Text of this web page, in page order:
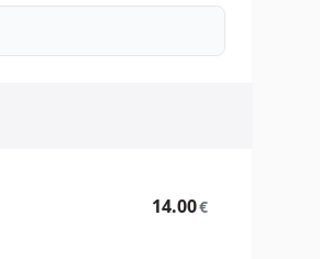
14.00€